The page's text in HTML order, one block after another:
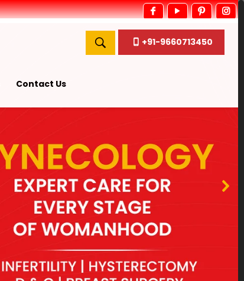
Contact Us
+91-9660713450